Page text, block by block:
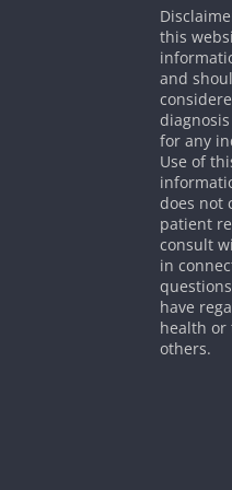
this
and
for any
Use of
does not
patient
consult
in
have
health or
others.